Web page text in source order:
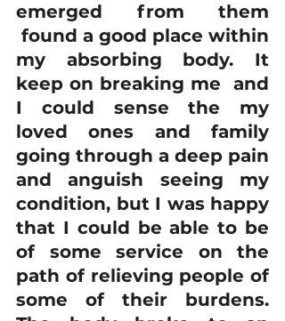
emerged from them
found a good place within
my absorbing body. It
keep on breaking me  and
I could sense the my
loved ones and family
going through a deep pain
and anguish seeing my
condition, but I was happy
that I could be able to be
of some service on the
path of relieving people of
some of their burdens.